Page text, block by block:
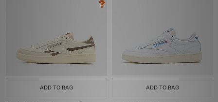
ADD TO BAG ADD TO BAG